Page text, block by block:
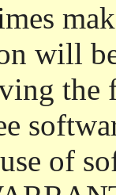
will
the
of